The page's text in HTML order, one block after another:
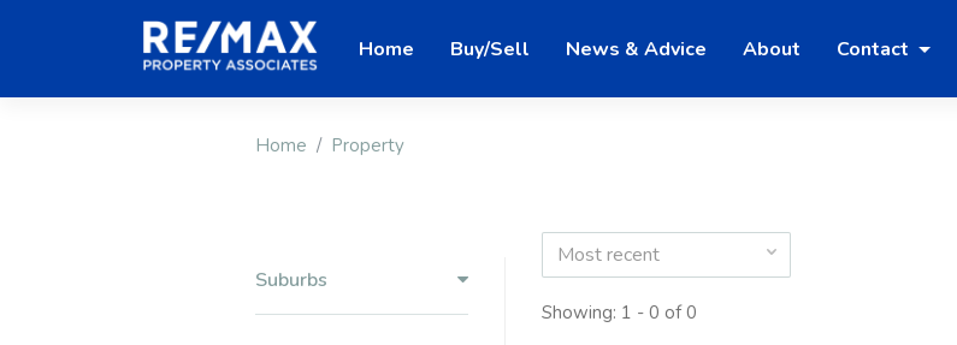
Home Buy/Sell News & Advice About Contact
Home Property
Suburbs
Most recent
Showing: 1 - 0 of 0